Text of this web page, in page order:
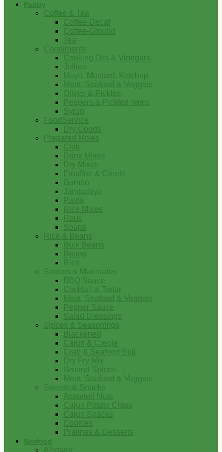
Pantry
Coffee & Tea
Coffee-Decaf
Coffee-Ground
Tea
Condiments
Cooking Oils & Vinegars
Jellies
Mayo, Mustard, Ketchup
Meat, Seafood & Veggies
Olives & Pickles
Peppers & Pickled Items
Syrup
FoodService
Dry Goods
Prepared Mixes
Chili
Drink Mixes
Dry Mixes
Etouffee & Creole
Gumbo
Jambalaya
Pasta
Rice Mixes
Roux
Soups
Rice & Beans
Bulk Beans
Beans
Rice
Sauces & Marinades
BBQ Sauce
Cocktail & Tartar
Meat, Seafood & Veggies
Pepper Sauce
Salad Dressings
Spices & Seasonings
Blackened
Cajun & Creole
Crab & Seafood Boil
Dry Fry Mix
Ground Spices
Meat, Seafood & Veggies
Sweets & Snacks
Assorted Nuts
Cajun Potato Chips
Cajun Snacks
Cookies
Pralines & Desserts
Seafood
Alligator